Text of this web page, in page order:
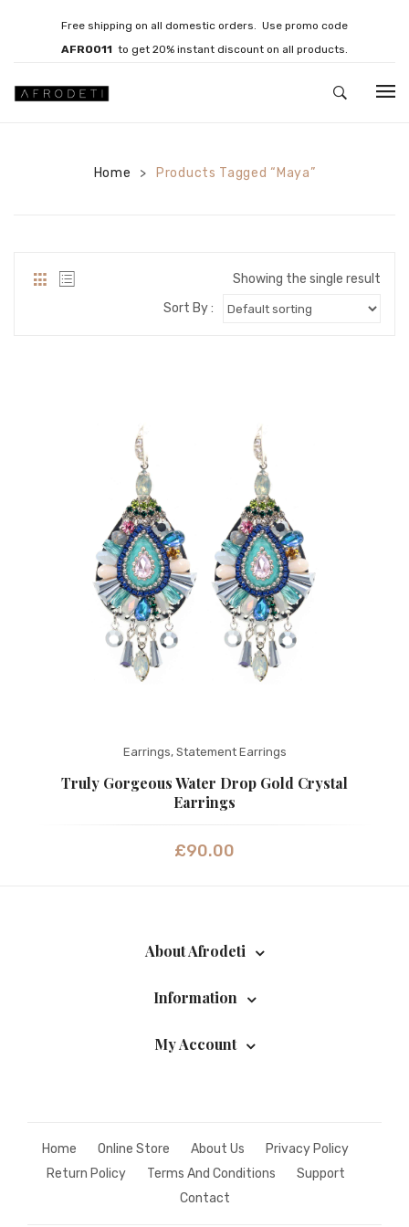
Free shipping on all domestic orders. Use promo code
AFRO011 to get 20% instant discount on all products.
JEWELLERY
Fashion Earrings
Hoop Earrings
SHOP
PAGES
About Us
Contact
Terms And Services
Terms and Conditions
Home > Products Tagged “Maya”
Showing the single result
Sort By :
Earrings, Statement Earrings
Truly Gorgeous Water Drop Gold Crystal
Earrings
£90.00
About Afrodeti
Information
My Account
Home Online Store About Us
Privacy Policy
Return Policy
Terms And Conditions
Support
Contact